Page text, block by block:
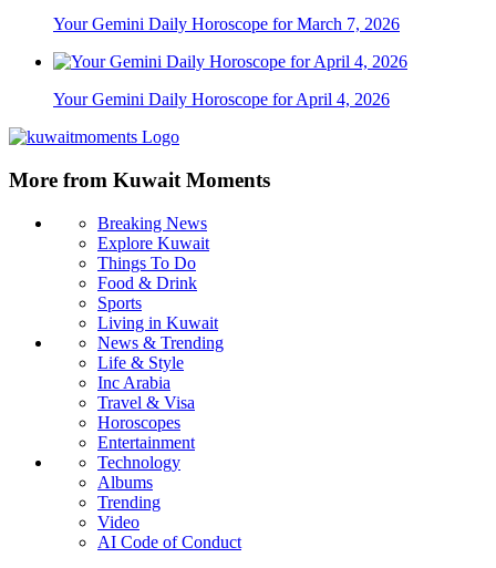
Your Gemini Daily Horoscope for March 7, 2026
Your Gemini Daily Horoscope for April 4, 2026
More from Kuwait Moments
Breaking News
Explore Kuwait
Things To Do
Food & Drink
Sports
Living in Kuwait
News & Trending
Life & Style
Inc Arabia
Travel & Visa
Horoscopes
Entertainment
Technology
Albums
Trending
Video
AI Code of Conduct